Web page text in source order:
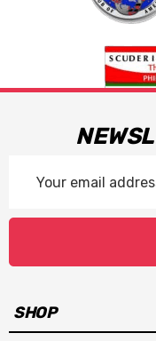
Address
SHOP